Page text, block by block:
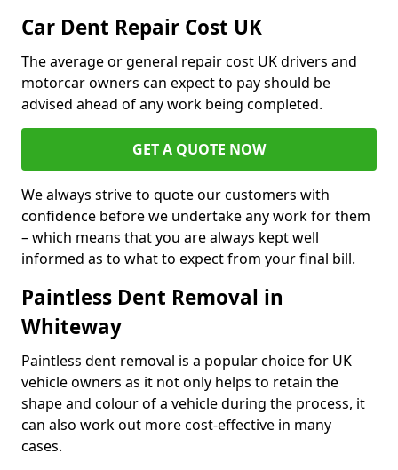
Car Dent Repair Cost UK
The average or general repair cost UK drivers and
motorcar owners can expect to pay should be
advised ahead of any work being completed.
GET A QUOTE NOW
We always strive to quote our customers with
confidence before we undertake any work for them
– which means that you are always kept well
informed as to what to expect from your final bill.
Paintless Dent Removal in
Whiteway
Paintless dent removal is a popular choice for UK
vehicle owners as it not only helps to retain the
shape and colour of a vehicle during the process, it
can also work out more cost-effective in many
cases.